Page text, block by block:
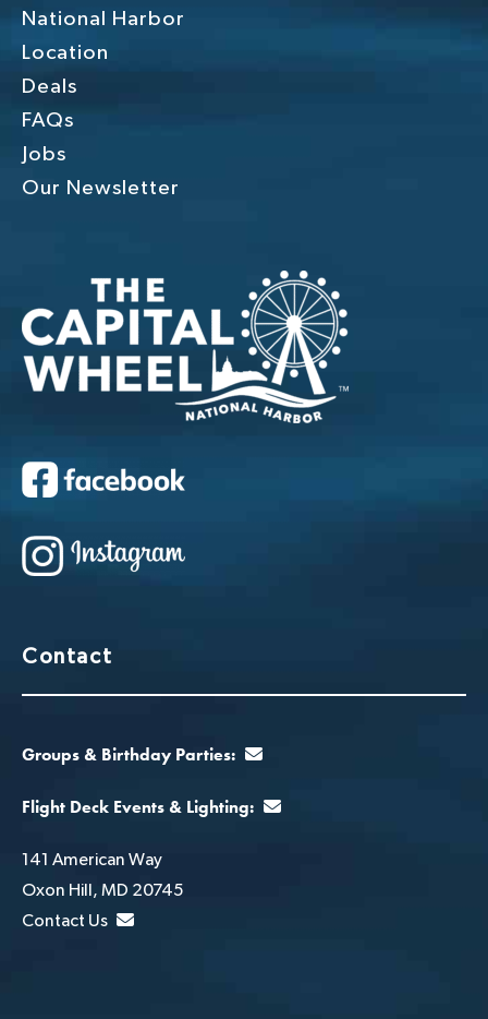
National Harbor
Location
Deals
FAQs
Jobs
Our Newsletter
Contact
Groups & Birthday Parties:
Flight Deck Events & Lighting:
141 American Way
Oxon Hill, MD 20745
Contact Us